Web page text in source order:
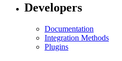
Developers
Documentation
Integration Methods
Plugins